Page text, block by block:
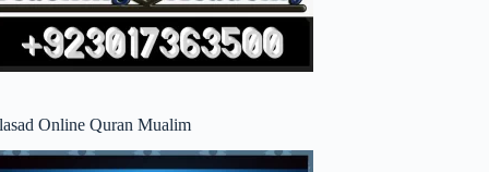
Online Quran Mualim